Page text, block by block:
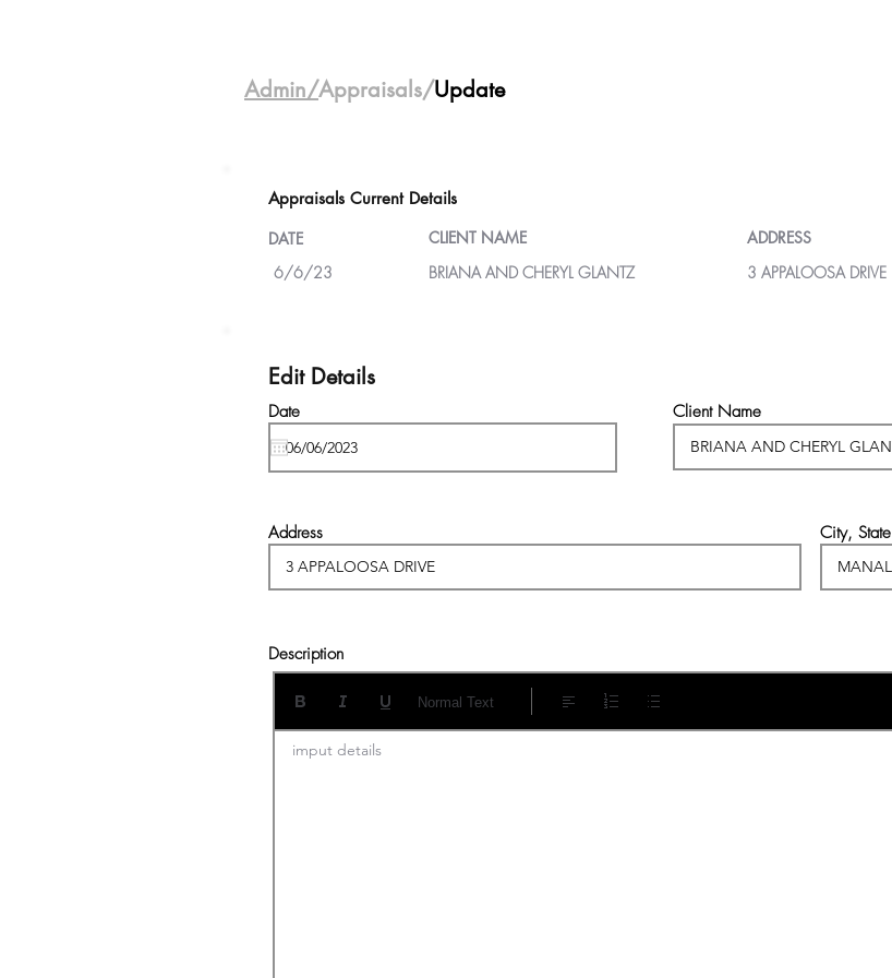
Admin/Appraisals/Update
Appraisals Current Details
DATE
CLIENT NAME ADDRESS
6/6/23
BRIANA AND CHERYL GLANTZ 3 APPALOOSA DRIVE
Edit Details
Date Client Name
Address City, State
Description
imput details
Normal Text